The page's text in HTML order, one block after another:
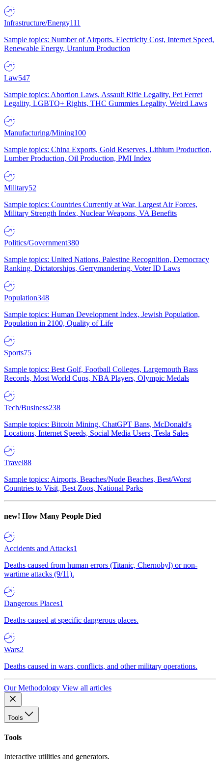
Infrastructure/Energy111
Sample topics: Number of Airports, Electricity Cost, Internet Speed,
Renewable Energy, Uranium Production
Law547
Sample topics: Abortion Laws, Assault Rifle Legality, Pet Ferret
Legality, LGBTQ+ Rights, THC Gummies Legality, Weird Laws
Manufacturing/Mining100
Sample topics: China Exports, Gold Reserves, Lithium Production,
Lumber Production, Oil Production, PMI Index
Military52
Sample topics: Countries Currently at War, Largest Air Forces,
Military Strength Index, Nuclear Weapons, VA Benefits
Politics/Government380
Sample topics: United Nations, Palestine Recognition, Democracy
Ranking, Dictatorships, Gerrymandering, Voter ID Laws
Population348
Sample topics: Human Development Index, Jewish Population,
Population in 2100, Quality of Life
Sports75
Sample topics: Best Golf, Football Colleges, Largemouth Bass
Records, Most World Cups, NBA Players, Olympic Medals
Tech/Business238
Sample topics: Bitcoin Mining, ChatGPT Bans, McDonald's
Locations, Internet Speeds, Social Media Users, Tesla Sales
Travel88
Sample topics: Airports, Beaches/Nude Beaches, Best/Worst
Countries to Visit, Best Zoos, National Parks
new! How Many People Died
Accidents and Attacks1
Deaths caused from human errors (Titanic, Chernobyl) or non-
wartime attacks (9/11).
Dangerous Places1
Deaths caused at specific dangerous places.
Wars2
Deaths caused in wars, conflicts, and other military operations.
Our Methodology View all articles
Tools
Tools
Interactive utilities and generators.